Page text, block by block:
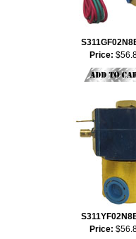
Price:
Price: